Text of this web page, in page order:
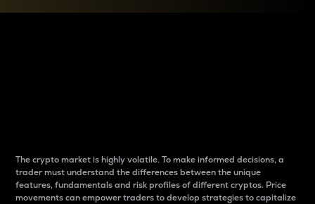
The crypto market is highly volatile. To make informed decisions, a
trader must understand the differences between the unique
features, fundamentals and risk profiles of different cryptos. Price
movements can empower traders to develop strategies to capitalize